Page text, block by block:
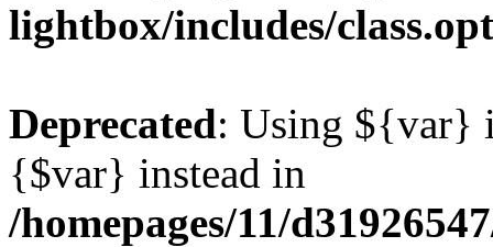
lightbox/includes/
Deprecated: Using ${var}
{$var} instead in
/homepages/11/